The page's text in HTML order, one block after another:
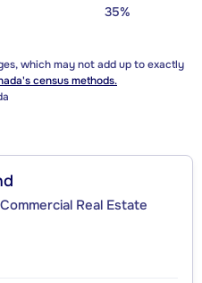
35%
which may not add up to exactly
census methods.
Real Estate